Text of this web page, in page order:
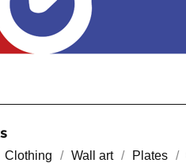
Clothing Wall art Plates